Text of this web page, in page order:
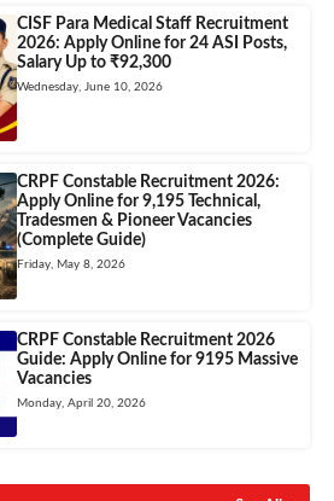
CISF Para Medical Staff Recruitment
2026: Apply Online for 24 ASI Posts,
Salary Up to ₹92,300
Wednesday, June 10, 2026
CRPF Constable Recruitment 2026:
Apply Online for 9,195 Technical,
Tradesmen & Pioneer Vacancies
(Complete Guide)
Friday, May 8, 2026
CRPF Constable Recruitment 2026
Guide: Apply Online for 9195 Massive
Vacancies
Monday, April 20, 2026